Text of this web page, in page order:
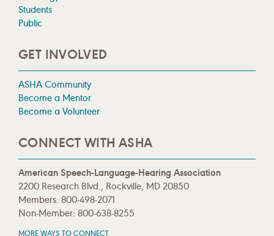
Students
Public
GET INVOLVED
ASHA Community
Become a Mentor
Become a Volunteer
CONNECT WITH ASHA
American Speech-Language-Hearing Association
2200 Research Blvd., Rockville, MD 20850
Members: 800-498-2071
Non-Member: 800-638-8255
MORE WAYS TO CONNECT